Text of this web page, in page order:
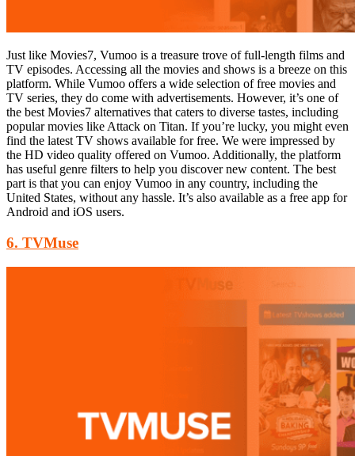
Just like Movies7, Vumoo is a treasure trove of full-length films and
TV episodes. Accessing all the movies and shows is a breeze on this
platform. While Vumoo offers a wide selection of free movies and
TV series, they do come with advertisements. However, it’s one of
the best Movies7 alternatives that caters to diverse tastes, including
popular movies like Attack on Titan. If you’re lucky, you might even
find the latest TV shows available for free. We were impressed by
the HD video quality offered on Vumoo. Additionally, the platform
has useful genre filters to help you discover new content. The best
part is that you can enjoy Vumoo in any country, including the
United States, without any hassle. It’s also available as a free app for
Android and iOS users.
6. TVMuse